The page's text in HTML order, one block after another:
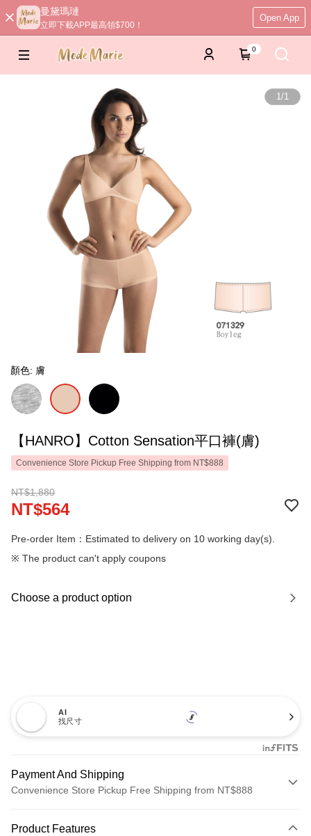
曼黛瑪璉
立即下載APP最高領$700！
Open App
0
1/1
顏色: 膚
【HANRO】Cotton Sensation平口褲(膚)
Convenience Store Pickup Free Shipping from NT$888
NT$1,880
NT$564
Pre-order Item：Estimated to delivery on 10 working day(s).
※ The product can't apply coupons
Choose a product option
AI
找尺寸
Payment And Shipping
Convenience Store Pickup Free Shipping from NT$888
Product Features